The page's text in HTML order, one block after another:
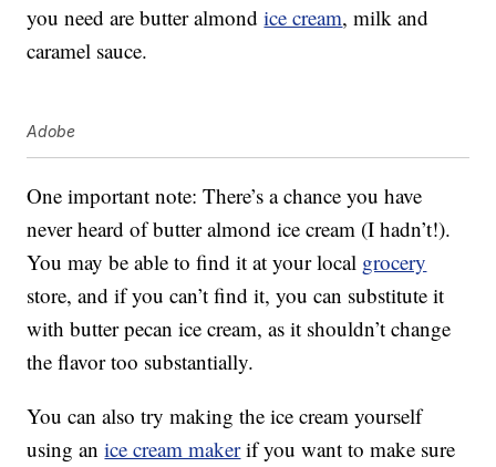
you need are butter almondice cream, milk and
caramel sauce.
Adobe
One important note: There’s a chance you have
never heard of butter almond ice cream (I hadn’t!).
You may be able to find it at your local grocery
store, and if you can’t find it, you can substitute it
with butter pecan ice cream, as it shouldn’t change
the flavor too substantially.
You can also try making the ice cream yourself
using anice cream makerif you want to make sure